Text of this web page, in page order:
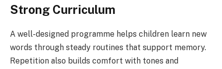
Strong Curriculum
A well-designed programme helps children learn new
words through steady routines that support memory.
Repetition also builds comfort with tones and